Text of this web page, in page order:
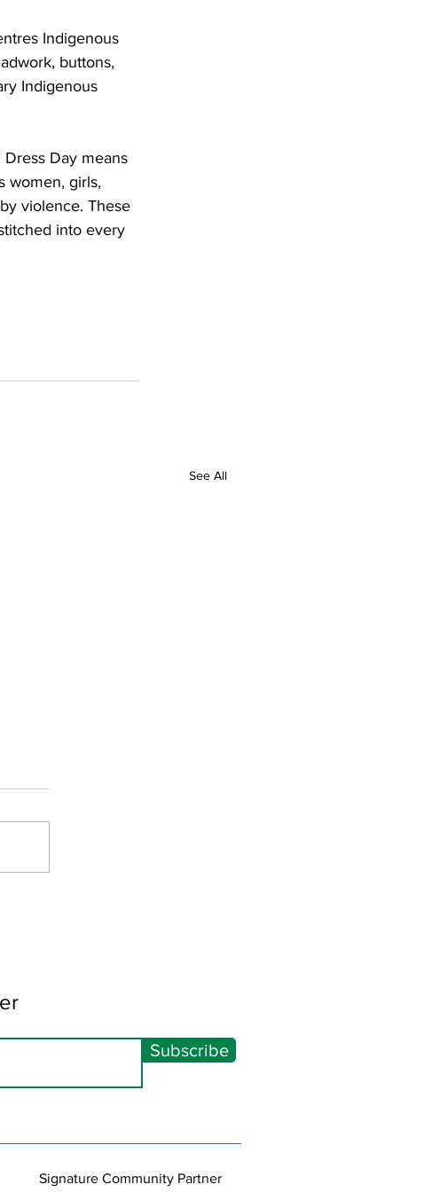
Indigenous
buttons,
Indigenous
Day means
women, girls,
violence. These
into every
See All
Subscribe
Signature Community Partner